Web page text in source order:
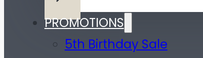
PROMOTIONS
5th Birthday Sale